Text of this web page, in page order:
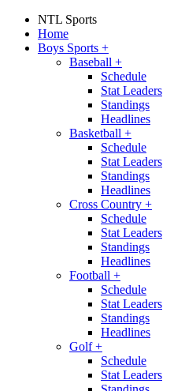
NTL Sports
Home
Boys Sports +
Baseball +
Schedule
Stat Leaders
Standings
Headlines
Basketball +
Schedule
Stat Leaders
Standings
Headlines
Cross Country +
Schedule
Stat Leaders
Standings
Headlines
Football +
Schedule
Stat Leaders
Standings
Headlines
Golf+
Schedule
Stat Leaders